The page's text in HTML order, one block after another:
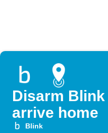
Disarm
arrive home
Blink